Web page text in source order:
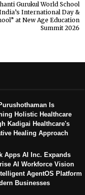
Gurukul World School
International Day &
at New Age Education
Summit 2026
Is
Holistic Healthcare
Kadigai Healthcare's
Healing Approach
Apps AI Inc. Expands
AI Workforce Vision
AgentOS Platform
Businesses